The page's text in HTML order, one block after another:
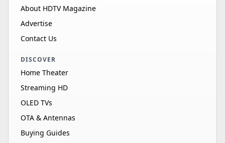
About HDTV Magazine
Advertise
Contact Us
DISCOVER
Home Theater
Streaming HD
OLED TVs
OTA & Antennas
Buying Guides